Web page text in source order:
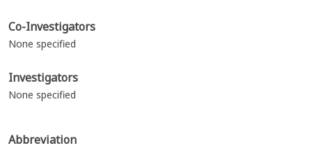
Co-Investigators
None specified
Investigators
None specified
Abbreviation